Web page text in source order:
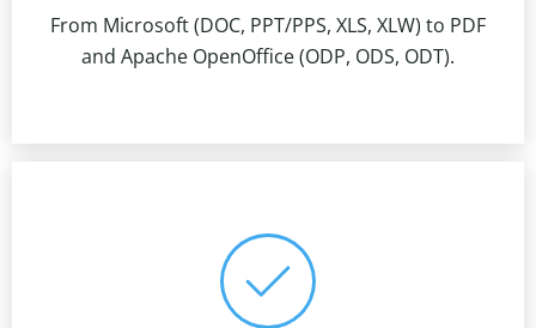
From Microsoft (DOC, PPT/PPS, XLS, XLW) to PDF
and Apache OpenOffice (ODP, ODS, ODT).